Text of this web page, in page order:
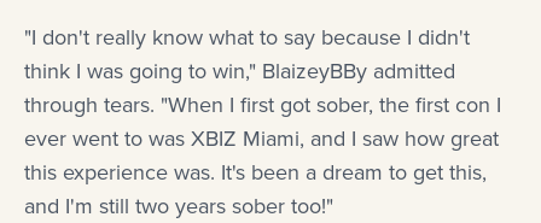
"I don't really know what to say because I didn't
think I was going to win," BlaizeyBBy admitted
through tears. "When I first got sober, the first con I
ever went to was XBIZ Miami, and I saw how great
this experience was. It's been a dream to get this,
and I'm still two years sober too!"